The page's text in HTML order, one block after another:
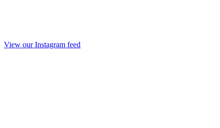
View our Instagram feed